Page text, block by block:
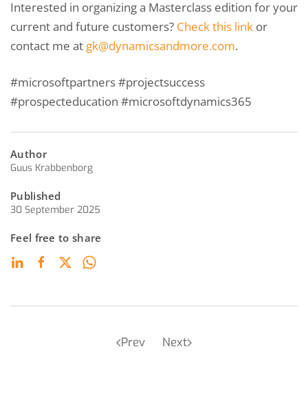
Interested in organizing a Masterclass edition for your
current and future customers? Check this link or
contact me at gk@dynamicsandmore.com.
#microsoftpartners #projectsuccess
#prospecteducation #microsoftdynamics365
Author
Guus Krabbenborg
Published
30 September 2025
Feel free to share
Prev Next